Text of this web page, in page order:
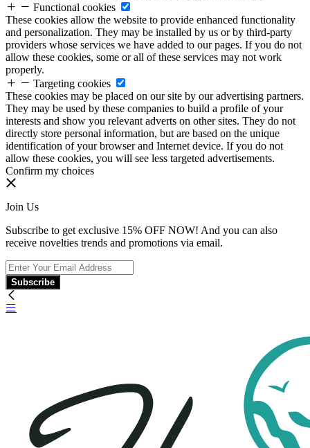
Functional cookies
These cookies allow the website to provide enhanced functionality
and personalization. They may be installed by us or by third-party
providers whose services we have added to our pages. If you do not
allow these cookies, some or all of these services may not work
properly.
Targeting cookies
These cookies may be placed on our site by our advertising partners.
They may be used by these companies to build a profile of your
interests and show you relevant adverts on other sites. They do not
directly store personal information, but are based on the unique
identification of your browser and Internet device. If you do not
allow these cookies, you will see less targeted advertisements.
Confirm my choices
Join Us
Subscribe to get exclusive 15% OFF NOW! And you can also
receive novelties trends and promotions via email.
Subscribe